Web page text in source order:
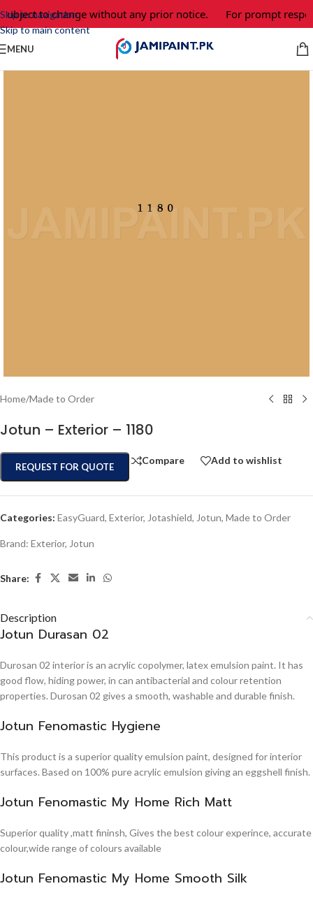
Skip to navigation
Skip to main content
to change without any prior notice. For prompt
MENU
Home/Made to Order
Jotun – Exterior – 1180
REQUEST FOR QUOTE
Compare Add to wishlist
Categories: EasyGuard, Exterior, Jotashield, Jotun, Made to Order
Brand: Exterior, Jotun
Share:
Description
Jotun Durasan 02
Durosan 02 interior is an acrylic copolymer, latex emulsion paint. It has
good flow, hiding power, in can antibacterial and colour retention
properties. Durosan 02 gives a smooth, washable and durable finish.
Jotun Fenomastic Hygiene
This product is a superior quality emulsion paint, designed for interior
surfaces. Based on 100% pure acrylic emulsion giving an eggshell finish.
Jotun Fenomastic My Home Rich Matt
Superior quality ,matt fininsh, Gives the best colour experince, accurate
colour,wide range of colours available
Jotun Fenomastic My Home Smooth Silk